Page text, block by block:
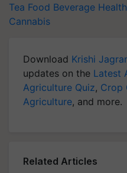
Tea Food Beverage
Cannabis
Download Krishi
updates on the Latest
Agriculture Quiz, Crop
Agriculture, and more.
Related Articles